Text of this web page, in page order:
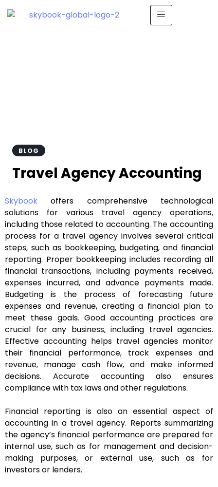
BLOG
Travel Agency Accounting
Skybook offers comprehensive technological
solutions for various travel agency operations,
including those related to accounting. The accounting
process for a travel agency involves several critical
steps, such as bookkeeping, budgeting, and financial
reporting. Proper bookkeeping includes recording all
financial transactions, including payments received,
expenses incurred, and advance payments made.
Budgeting is the process of forecasting future
expenses and revenue, creating a financial plan to
meet these goals. Good accounting practices are
crucial for any business, including travel agencies.
Effective accounting helps travel agencies monitor
their financial performance, track expenses and
revenue, manage cash flow, and make informed
decisions. Accurate accounting also ensures
compliance with tax laws and other regulations.
Financial reporting is also an essential aspect of
accounting in a travel agency. Reports summarizing
the agency’s financial performance are prepared for
internal use, such as for management and decision-
making purposes, or external use, such as for
investors or lenders.